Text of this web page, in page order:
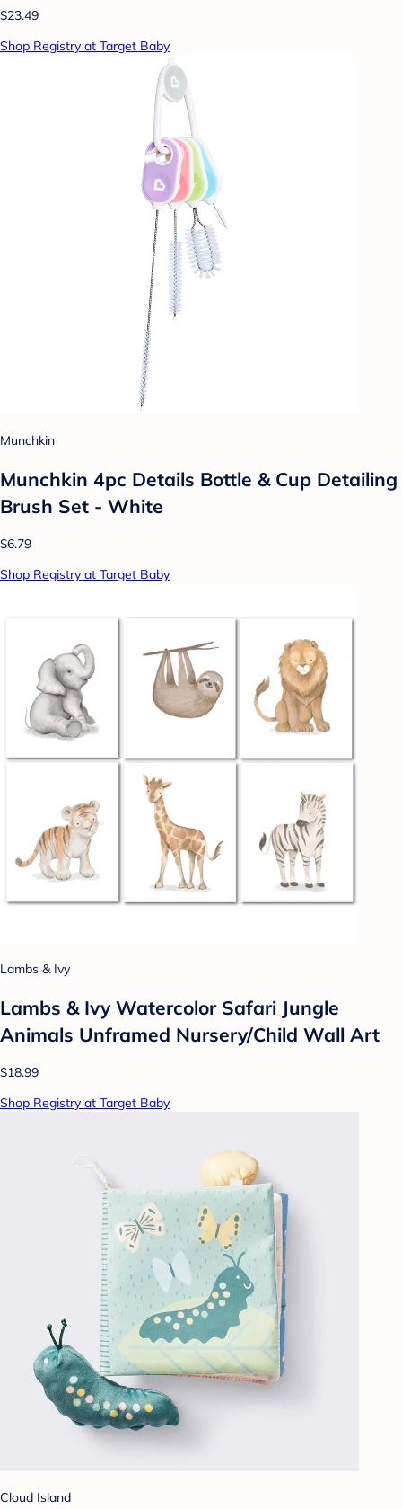
$23.49
Shop Registry at Target Baby
Munchkin
Munchkin 4pc Details Bottle & Cup Detailing
Brush Set - White
$6.79
Shop Registry at Target Baby
Lambs & Ivy
Lambs & Ivy Watercolor Safari Jungle
Animals Unframed Nursery/Child Wall Art
$18.99
Shop Registry at Target Baby
Cloud Island